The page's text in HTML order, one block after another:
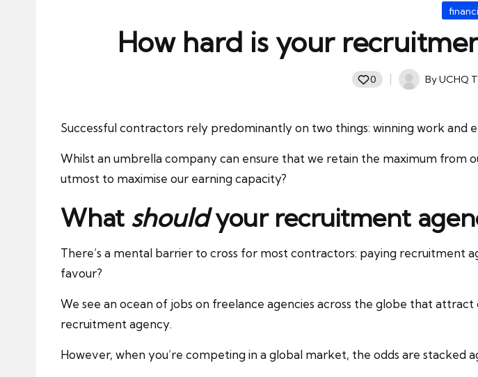
Posted
How hard is your
0
Posted
ByUCHQ
Successful contractors rely predominantly on two things: winning work and
Whilst an umbrella company can ensure that we retain the maximum from
utmost to maximise our earning capacity?
What shouldyour recruitment
There’s a mental barrier to cross for most contractors: paying recruitment
favour?
We see an ocean of jobs on freelance agencies across the globe that
recruitment agency.
However, when you’re competing in a global market, the odds are stacked